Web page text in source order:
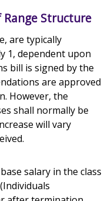
Structure
are typically
1, dependent upon
bill is signed by the
are approved
However, the
shall normally be
will vary
salary in the class